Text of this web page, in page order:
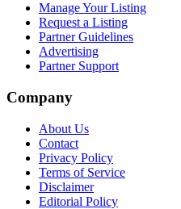
Manage Your Listing
Request a Listing
Partner Guidelines
Advertising
Partner Support
Company
About Us
Contact
Privacy Policy
Terms of Service
Disclaimer
Editorial Policy